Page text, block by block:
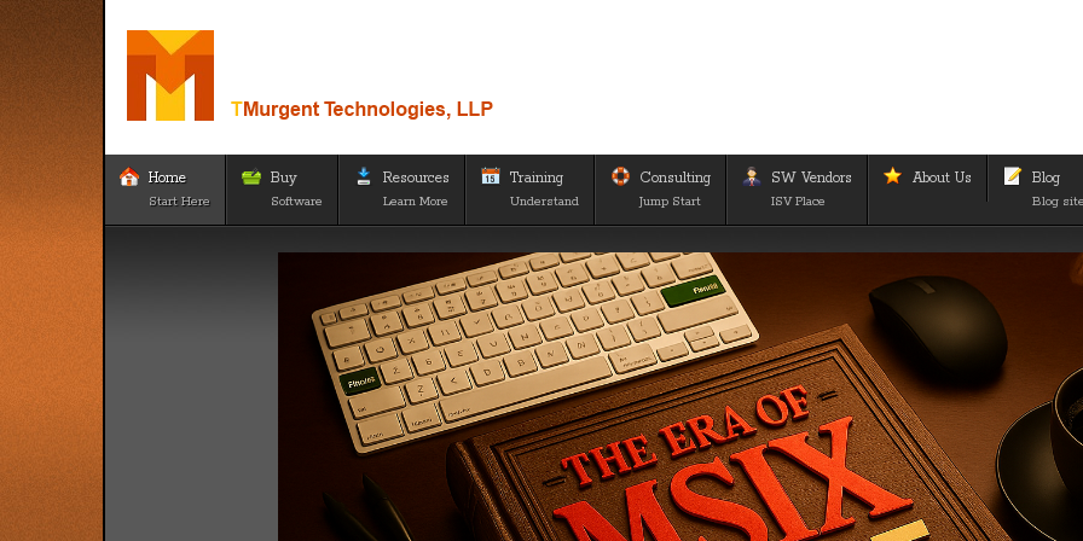
Home
Start Here
Buy
Software
Resources
Learn More
Training
Understand
Consulting
Jump Start
SW Vendors
ISV Place
About Us Blog
Blog